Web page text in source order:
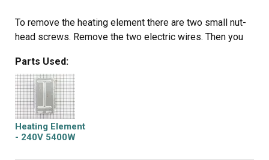
To remove the heating element there are two small nut-
head screws. Remove the two electric wires. Then you
You can check the heating element with an ohm-meter or
visually inspect it to see if the heating element spiral
wire is broken.
Don't hurry to dispose the old element. My model
Parts Used:
Heating Element
- 240V 5400W